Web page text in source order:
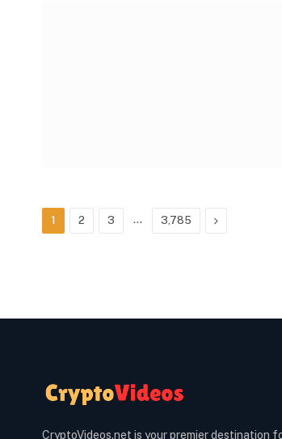
1 2 3 … 3,785 Next
CryptoVideos.net is your premier destination